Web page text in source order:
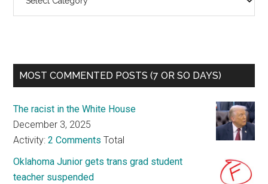
MOST COMMENTED POSTS (7 OR SO DAYS)
The racist in the White House
December 3, 2025
Activity:2 Comments Total
Oklahoma Junior gets trans grad student
teacher suspended